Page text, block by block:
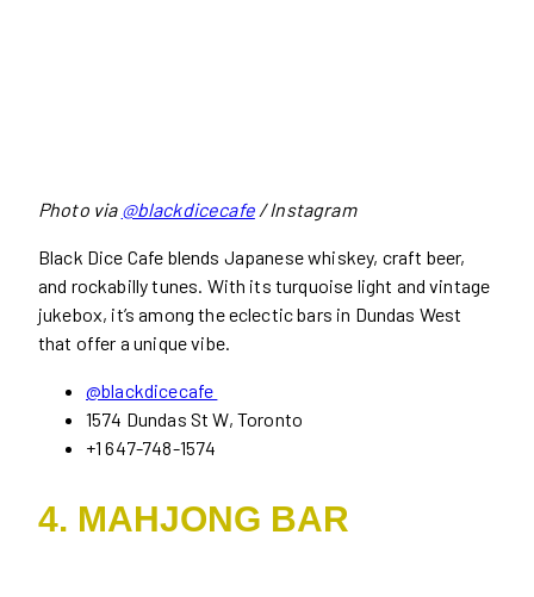
Photo via @blackdicecafe/ Instagram
Black Dice Cafe blends Japanese whiskey, craft beer,
and rockabilly tunes. With its turquoise light and vintage
jukebox, it’s among the eclectic bars in Dundas West
that offer a unique vibe.
@blackdicecafe
1574 Dundas St W, Toronto
+1 647-748-1574
4. MAHJONG BAR